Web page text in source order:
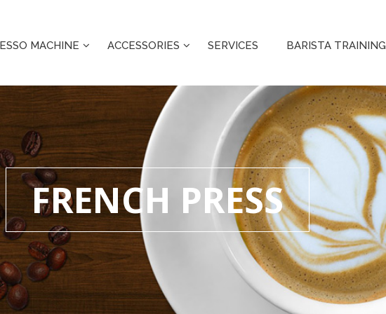
MACHINE ACCESSORIES SERVICES BARISTA TRAINING
FRENCH PRESS